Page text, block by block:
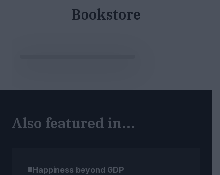
Bookstore
Also featured in...
Happiness beyond GDP